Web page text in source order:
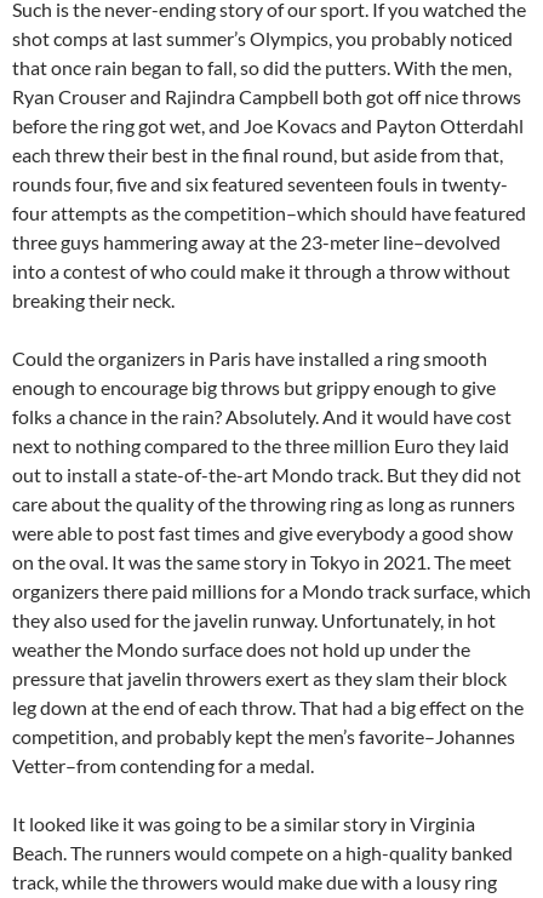
Such is the never-ending story of our sport. If you watched the
shot comps at last summer’s Olympics, you probably noticed
that once rain began to fall, so did the putters. With the men,
Ryan Crouser and Rajindra Campbell both got off nice throws
before the ring got wet, and Joe Kovacs and Payton Otterdahl
each threw their best in the final round, but aside from that,
rounds four, five and six featured seventeen fouls in twenty-
four attempts as the competition–which should have featured
three guys hammering away at the 23-meter line–devolved
into a contest of who could make it through a throw without
breaking their neck.
Could the organizers in Paris have installed a ring smooth
enough to encourage big throws but grippy enough to give
folks a chance in the rain? Absolutely. And it would have cost
next to nothing compared to the three million Euro they laid
out to install a state-of-the-art Mondo track. But they did not
care about the quality of the throwing ring as long as runners
were able to post fast times and give everybody a good show
on the oval. It was the same story in Tokyo in 2021. The meet
organizers there paid millions for a Mondo track surface, which
they also used for the javelin runway. Unfortunately, in hot
weather the Mondo surface does not hold up under the
pressure that javelin throwers exert as they slam their block
leg down at the end of each throw. That had a big effect on the
competition, and probably kept the men’s favorite–Johannes
Vetter–from contending for a medal.
It looked like it was going to be a similar story in Virginia
Beach. The runners would compete on a high-quality banked
track, while the throwers would make due with a lousy ring